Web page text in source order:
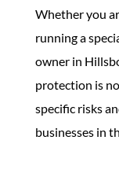
Whether you
running a
owner in
protection is
specific risks
businesses in